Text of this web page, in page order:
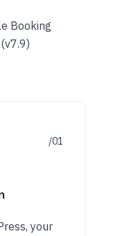
Booking
your